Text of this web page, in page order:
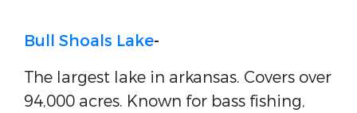
Bull Shoals Lake-
The largest lake in arkansas. Covers over
94,000 acres. Known for bass fishing,